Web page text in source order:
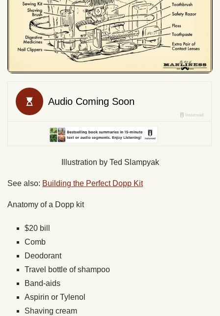
Illustration by Ted Slampyak
See also: Building the Perfect Dopp Kit
Anatomy of a Dopp kit
$20 bill
Comb
Deodorant
Travel bottle of shampoo
Band-aids
Aspirin or Tylenol
Shaving cream